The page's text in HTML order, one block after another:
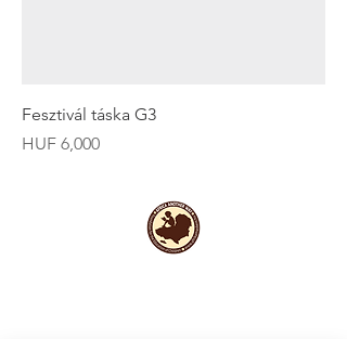
Fesztivál táska G3
Price
HUF 6,000